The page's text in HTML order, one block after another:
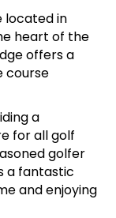
located in
heart of the
offers a
course
a
for all golf
golfer
a fantastic
and enjoying